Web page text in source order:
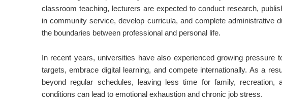
classroom teaching, lecturers are expected to conduct research,
in community service, develop curricula, and complete administrative
the boundaries between professional and personal life.
In recent years, universities have also experienced growing pressure
targets, embrace digital learning, and compete internationally. As a
beyond regular schedules, leaving less time for family,
conditions can lead to emotional exhaustion and chronic job stress.